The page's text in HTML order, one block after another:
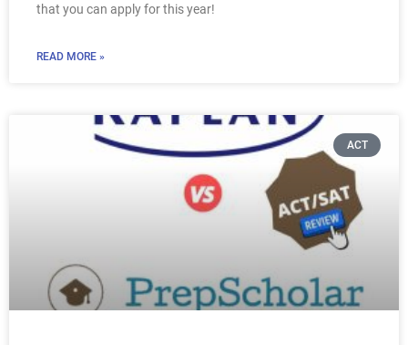
that you can apply for this year!
READ MORE »
ACT